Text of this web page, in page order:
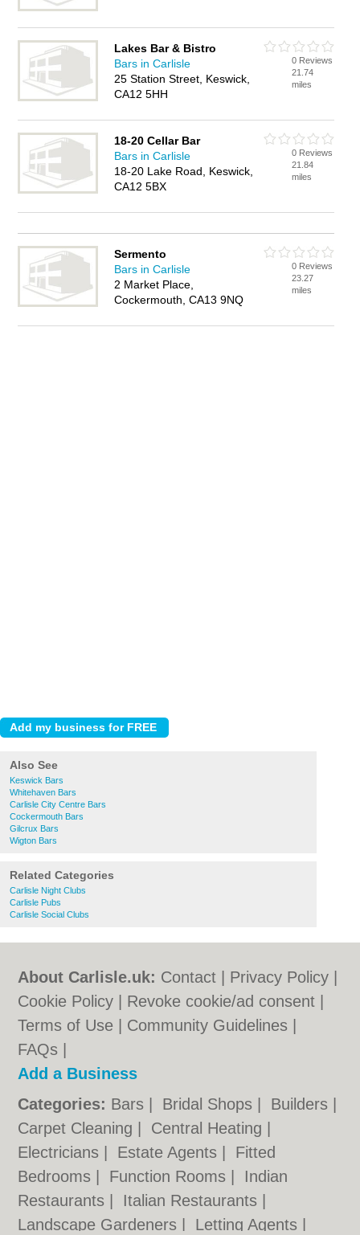
Lakes Bar & Bistro
Bars in Carlisle
25 Station Street, Keswick,
CA12 5HH
0 Reviews
21.74
miles
18-20 Cellar Bar
Bars in Carlisle
18-20 Lake Road, Keswick,
CA12 5BX
0 Reviews
21.84
miles
Sermento
Bars in Carlisle
2 Market Place,
Cockermouth, CA13 9NQ
0 Reviews
23.27
miles
Also See
Keswick Bars
Whitehaven Bars
Carlisle City Centre Bars
Cockermouth Bars
Gilcrux Bars
Wigton Bars
Related Categories
Carlisle Night Clubs
Carlisle Pubs
Carlisle Social Clubs
About Carlisle.uk: Contact Privacy Policy
Cookie Policy
Revoke cookie/ad consent |
Terms of Use
Community Guidelines
FAQs
Add a Business
Categories: Bars Bridal Shops Builders
Carpet Cleaning
Central Heating
Electricians
Estate Agents
Fitted
Bedrooms
Function Rooms
Indian
Restaurants
Italian Restaurants
Landscape Gardeners
Letting Agents